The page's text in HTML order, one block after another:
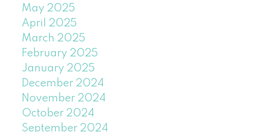
May 2025
April 2025
March 2025
February 2025
January 2025
December 2024
November 2024
October 2024
September 2024